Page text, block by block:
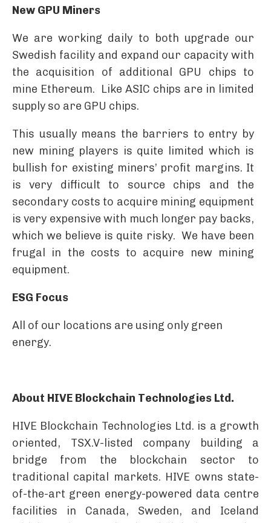
New GPU Miners
We are working daily to both upgrade our
Swedish facility and expand our capacity with
the acquisition of additional GPU chips to
mine Ethereum. Like ASIC chips are in limited
supply so are GPU chips.
This usually means the barriers to entry by
new mining players is quite limited which is
bullish for existing miners’ profit margins. It
is very difficult to source chips and the
secondary costs to acquire mining equipment
is very expensive with much longer pay backs,
which we believe is quite risky. We have been
frugal in the costs to acquire new mining
equipment.
ESG Focus
All of our locations are using only green
energy.
About HIVE Blockchain Technologies Ltd.
HIVE Blockchain Technologies Ltd. is a growth
oriented, TSX.V-listed company building a
bridge from the blockchain sector to
traditional capital markets. HIVE owns state-
of-the-art green energy-powered data centre
facilities in Canada, Sweden, and Iceland